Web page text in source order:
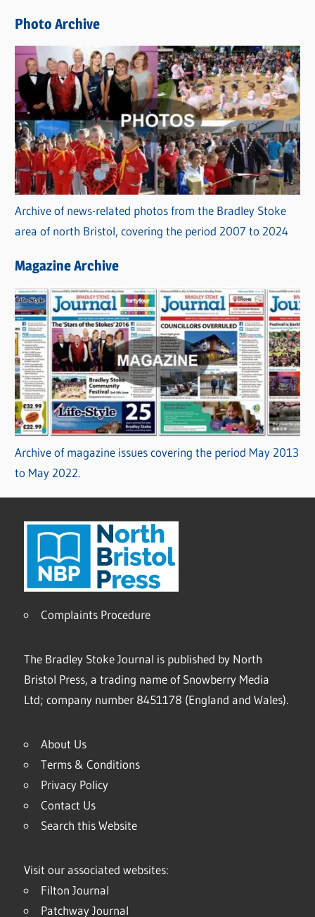
s
Photo Archive
Archive of news-related photos from the Bradley Stoke
area of north Bristol, covering the period 2007 to 2024
Magazine Archive
Archive of magazine issues covering the period May 2013
to May 2022.
Complaints Procedure
The Bradley Stoke Journal is published by North
Bristol Press, a trading name of Snowberry Media
Ltd; company number 8451178 (England and Wales).
About Us
Terms & Conditions
Privacy Policy
Contact Us
Search this Website
Visit our associated websites:
Filton Journal
Patchway Journal